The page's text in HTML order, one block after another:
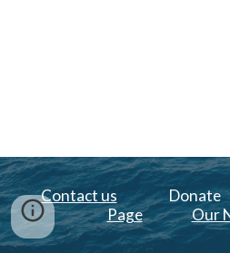
Contact us
Page
Our